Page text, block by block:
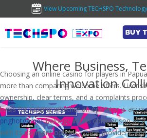
View Upcoming TECHSPO
BUY
Where Business,
Innovation
Choosing an online casino for players in
more than comparing welcome offers.
ownership, clear terms, and a complaints
basis for judging whether an operator is
pnghotgamesbelongs in this comparison as
with its payment options, game providers,